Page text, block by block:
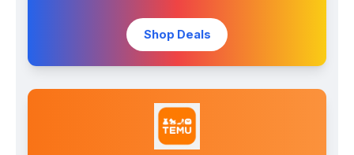
Shop Deals